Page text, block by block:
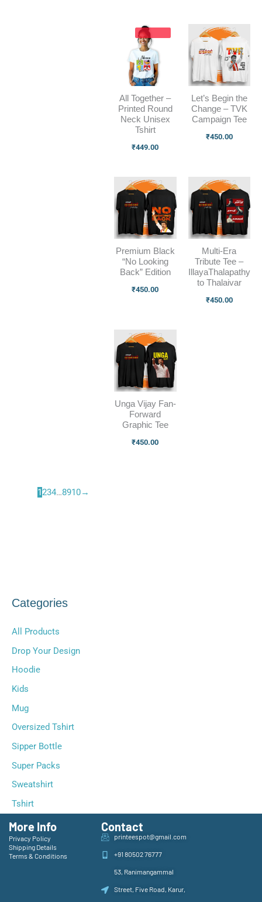
Categories
All Products
Drop Your Design
Hoodie
Kids
Mug
Oversized Tshirt
Sipper Bottle
Super Packs
Sweatshirt
Tshirt
All Together –
Printed Round
Neck Unisex
Tshirt
₹449.00
Let’s Begin the
Change – TVK
Campaign Tee
₹450.00
Premium Black
“No Looking
Back” Edition
₹450.00
Multi-Era
Tribute Tee –
IllayaThalapathy
to Thalaivar
₹450.00
Unga Vijay Fan-
Forward
Graphic Tee
₹450.00
1234…8910→
More Info
Privacy Policy
Shipping Details
Terms & Conditions
Contact
printeespot@gmail.com
+91 80502 76777
53, Ranimangammal
Street, Five Road, Karur,